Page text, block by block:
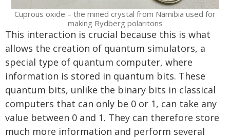
Cuprous oxide – the mined crystal from Namibia used for
making Rydberg polaritons
This interaction is crucial because this is what
allows the creation of quantum simulators, a
special type of quantum computer, where
information is stored in quantum bits. These
quantum bits, unlike the binary bits in classical
computers that can only be 0 or 1, can take any
value between 0 and 1. They can therefore store
much more information and perform several